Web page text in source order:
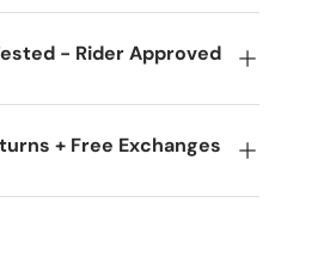
- Rider Approved
+ Free Exchanges